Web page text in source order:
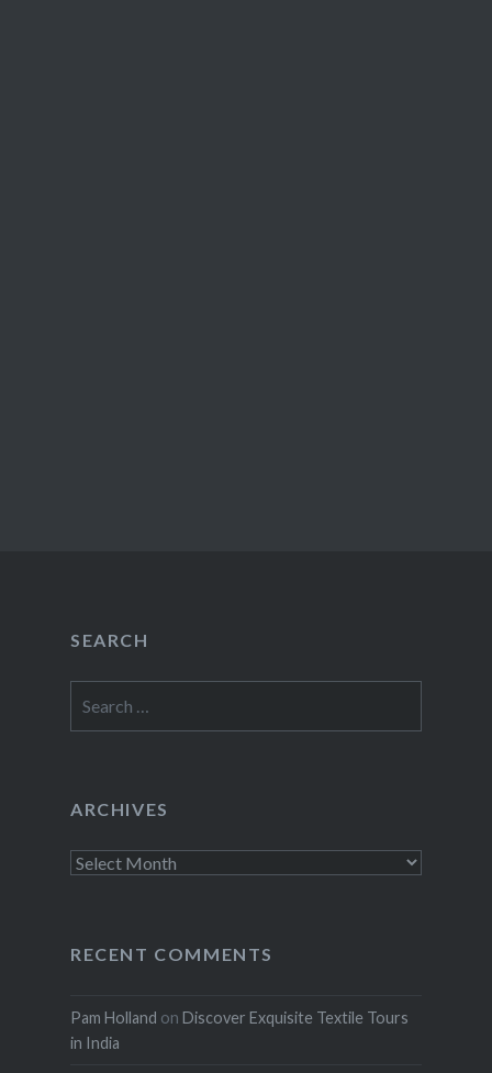
SEARCH
for:
ARCHIVES
Archives
RECENT COMMENTS
Pam Holland on Discover Exquisite Textile Tours
in India